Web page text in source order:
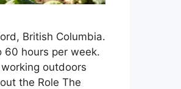
British Columbia.
60 hours per week.
outdoors
the Role The